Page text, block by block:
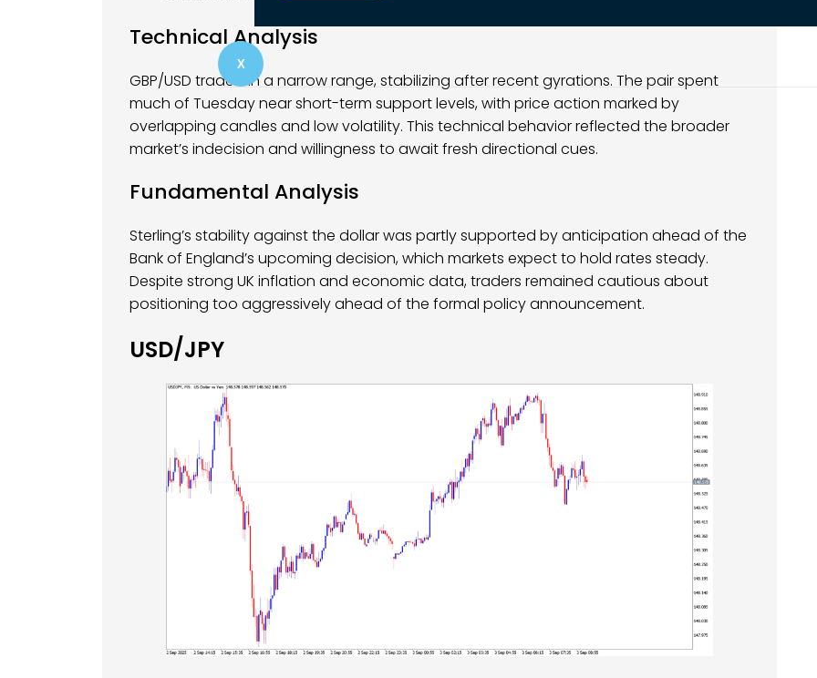
X
Technical Analysis
GBP/USD traded in a narrow range, stabilizing after recent gyrations. The pair spent
much of Tuesday near short-term support levels, with price action marked by
overlapping candles and low volatility. This technical behavior reflected the broader
market’s indecision and willingness to await fresh directional cues.
Fundamental Analysis
Sterling’s stability against the dollar was partly supported by anticipation ahead of the
Bank of England’s upcoming decision, which markets expect to hold rates steady.
Despite strong UK inflation and economic data, traders remained cautious about
positioning too aggressively ahead of the formal policy announcement.
USD/JPY